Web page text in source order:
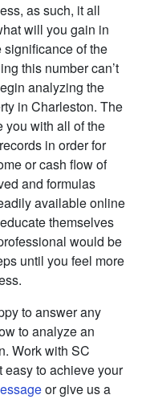
as such, it all
will you gain in
significance of the
this number can’t
analyzing the
in Charleston. The
you with all of the
in order for
or cash flow of
and formulas
available online
themselves
would be
until you feel more
to answer any
to analyze an
Work with SC
easy to achieve your
or give us a